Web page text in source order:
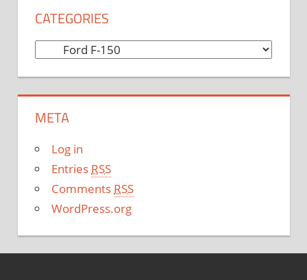
CATEGORIES
e
o
r
i
e
META
Log in
Entries RSS
Comments RSS
WordPress.org